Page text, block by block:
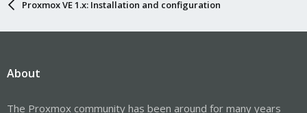
Proxmox VE 1.x: Installation and configuration
About
The Proxmox community has been around for many years